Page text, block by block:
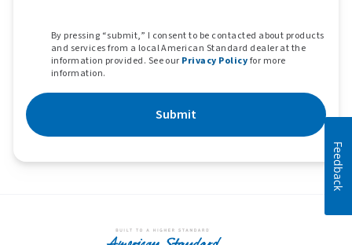
By pressing “submit,” I consent to be contacted about products
and services from a local American Standard dealer at the
information provided. See our Privacy Policyfor more
information.
Submit
Feedback